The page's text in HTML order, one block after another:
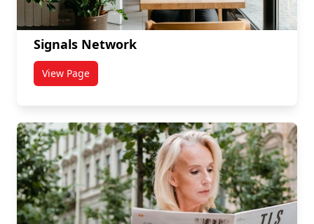
Signals Network
View Pagetitled Signals Network